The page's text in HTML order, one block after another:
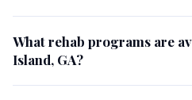
What rehab programs are
Island, GA?